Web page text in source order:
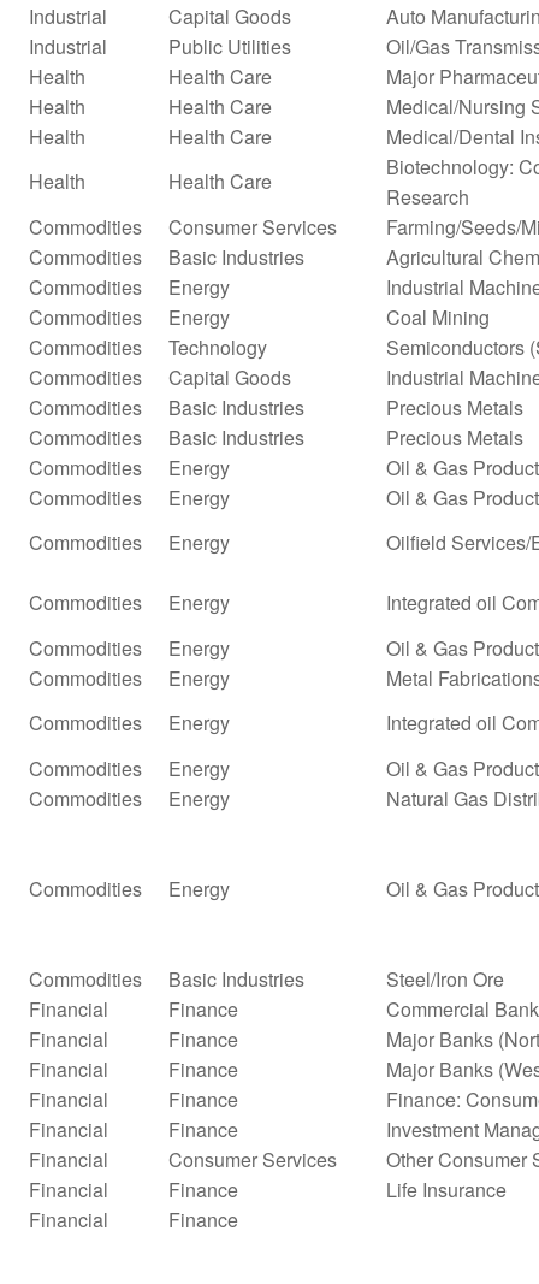
Industrial
Capital Goods
Auto
Industrial
Public Utilities
Oil/Gas
Health
Health Care
Major
Health
Health Care
Medical/Nursing
Health
Health Care
Medical/Dental
Health
Health Care
Biotechnology:
Research
Commodities
Consumer Services
Farming/Seeds/
Commodities
Basic Industries
Agricultural
Commodities
Energy
Industrial
Commodities
Energy
Coal Mining
Commodities
Technology
Semiconductors
Commodities
Capital Goods
Industrial
Commodities
Basic Industries
Precious Metals
Commodities
Basic Industries
Precious Metals
Commodities
Energy
Oil & Gas
Commodities
Energy
Oil & Gas
Commodities
Energy Oilfield Services/
Commodities Energy
Integrated oil
Commodities
Energy
Oil & Gas
Commodities
Energy
Metal
Commodities
Energy
Integrated oil
Commodities
Energy
Oil & Gas
Commodities
Energy Natural Gas
Commodities Energy Oil & Gas
Commodities Basic Industries
Steel/Iron Ore
Financial
Finance
Commercial
Financial
Finance
Major Banks
Financial
Finance
Major Banks
Financial
Finance
Finance:
Financial
Finance
Investment
Financial
Consumer Services
Other Consumer
Financial
Finance
Life Insurance
Financial
Finance